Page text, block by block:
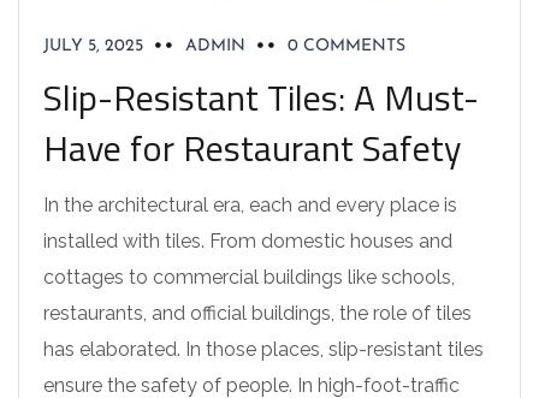
JULY 5, 2025 ADMIN 0 COMMENTS
Slip-Resistant Tiles: A Must-
Have for Restaurant Safety
In the architectural era, each and every place is
installed with tiles. From domestic houses and
cottages to commercial buildings like schools,
restaurants, and official buildings, the role of tiles
has elaborated. In those places, slip-resistant tiles
ensure the safety of people. In high-foot-traffic